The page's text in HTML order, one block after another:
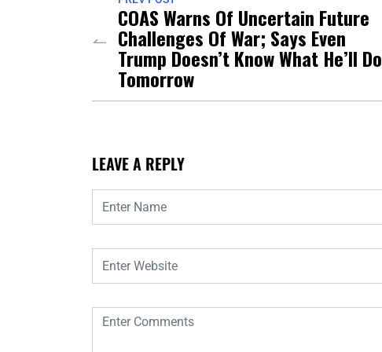
COAS Warns Of Uncertain Future
Challenges Of War; Says Even
Trump Doesn’t Know What He’ll Do
Tomorrow
LEAVE A REPLY